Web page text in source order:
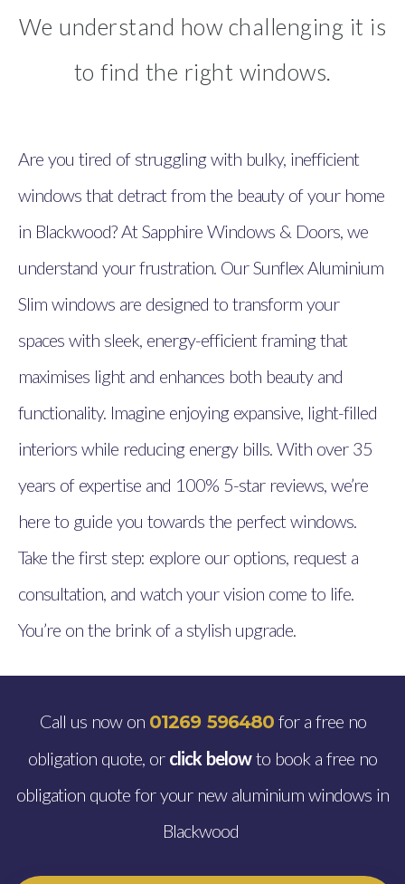
We understand how challenging it is
to find the right windows.
Are you tired of struggling with bulky, inefficient
windows that detract from the beauty of your home
in Blackwood? At Sapphire Windows & Doors, we
understand your frustration. Our Sunflex Aluminium
Slim windows are designed to transform your
spaces with sleek, energy-efficient framing that
maximises light and enhances both beauty and
functionality. Imagine enjoying expansive, light-filled
interiors while reducing energy bills. With over 35
years of expertise and 100% 5-star reviews, we’re
here to guide you towards the perfect windows.
Take the first step: explore our options, request a
consultation, and watch your vision come to life.
You’re on the brink of a stylish upgrade.
Call us now on 01269 596480for a free no
obligation quote, or click belowto book a free no
obligation quote for your new aluminium windows in
Blackwood